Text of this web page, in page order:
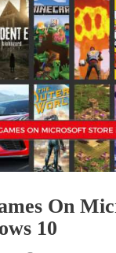
On
10